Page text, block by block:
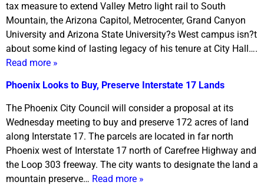
tax measure to extend Valley Metro light rail to South
Mountain, the Arizona Capitol, Metrocenter, Grand Canyon
University and Arizona State University?s West campus isn?t
about some kind of lasting legacy of his tenure at City Hall….
Read more »
Phoenix Looks to Buy, Preserve Interstate 17 Lands
The Phoenix City Council will consider a proposal at its
Wednesday meeting to buy and preserve 172 acres of land
along Interstate 17. The parcels are located in far north
Phoenix west of Interstate 17 north of Carefree Highway and
the Loop 303 freeway. The city wants to designate the land a
mountain preserve… Read more »